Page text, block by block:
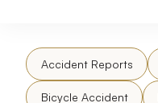
Accident Reports
Bicycle Accident